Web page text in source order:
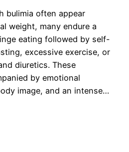
bulimia often appear
weight, many endure a
eating followed by self-
excessive exercise, or
diuretics. These
by emotional
image, and an intense…